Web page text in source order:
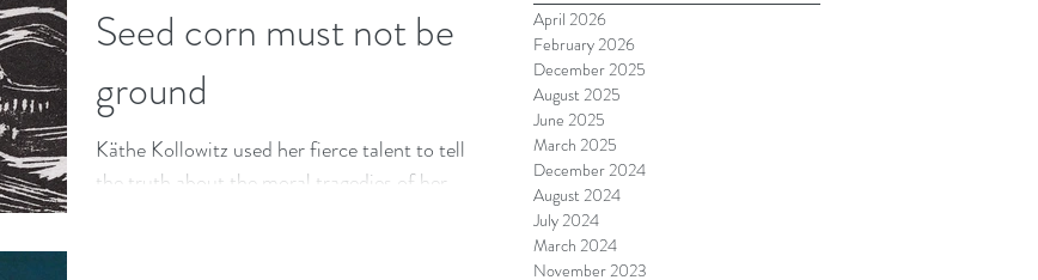
Seed corn must not be
ground
Käthe Kollowitz used her fierce talent to tell
the truth about the moral tragedies of her
April 2026
February 2026
December 2025
August 2025
June 2025
March 2025
December 2024
August 2024
July 2024
March 2024
November 2023